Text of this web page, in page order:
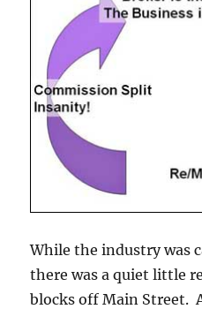
While the industry was
there was a quiet little
blocks off Main Street.